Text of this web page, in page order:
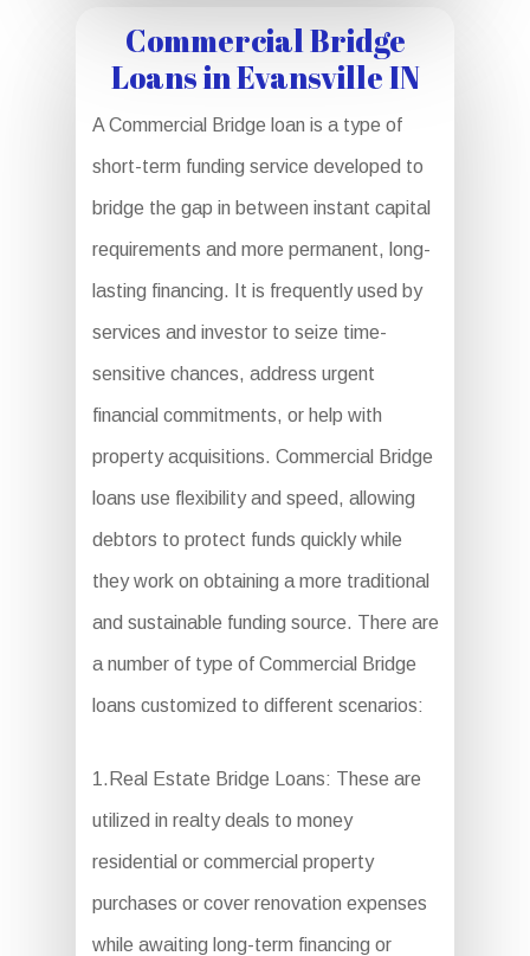
Commercial Bridge
Loans in Evansville IN
A Commercial Bridge loan is a type of
short-term funding service developed to
bridge the gap in between instant capital
requirements and more permanent, long-
lasting financing. It is frequently used by
services and investor to seize time-
sensitive chances, address urgent
financial commitments, or help with
property acquisitions. Commercial Bridge
loans use flexibility and speed, allowing
debtors to protect funds quickly while
they work on obtaining a more traditional
and sustainable funding source. There are
a number of type of Commercial Bridge
loans customized to different scenarios:
1.Real Estate Bridge Loans: These are
utilized in realty deals to money
residential or commercial property
purchases or cover renovation expenses
while awaiting long-term financing or